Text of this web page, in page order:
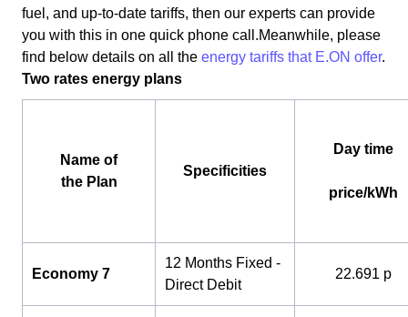
fuel, and up-to-date tariffs, then our experts can provide
you with this in one quick phone call.Meanwhile, please
find below details on all the energy tariffs that E.ON offer.
Two rates energy plans
Name of
the Plan
Specificities
Day time
price/kWh
Economy 7
12 Months Fixed -
Direct Debit
22.691 p